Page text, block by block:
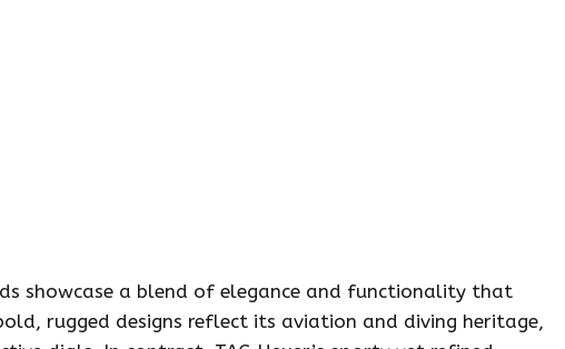
showcase a blend of elegance and functionality that
rugged designs reflect its aviation and diving heritage,